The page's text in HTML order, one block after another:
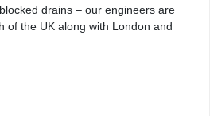
drains – our engineers are
of the UK along with London and